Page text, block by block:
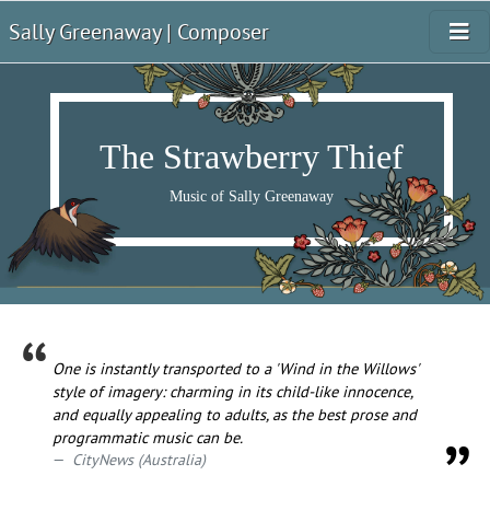
Sally Greenaway | Composer
The Strawberry Thief
Music of Sally Greenaway
One is instantly transported to a 'Wind in the Willows'
style of imagery: charming in its child-like innocence,
and equally appealing to adults, as the best prose and
programmatic music can be.
CityNews (Australia)